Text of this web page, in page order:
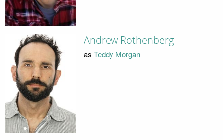
Andrew Rothenberg
as Teddy Morgan